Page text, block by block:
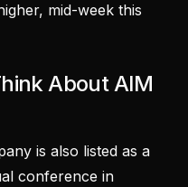
mid-week this
About AIM
is also listed as a
conference in